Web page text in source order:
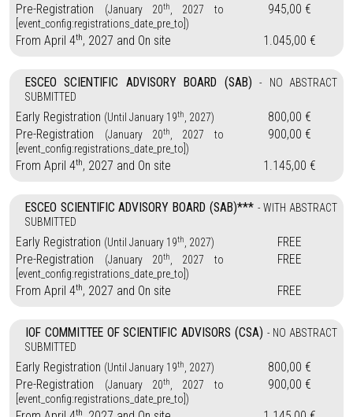
Pre-Registration
(January 20th
, 2027 to
[event_config:registrations_date_pre_to])
945,00 €
From April 4th, 2027 and On site 1.045,00 €
ESCEO SCIENTIFIC ADVISORY BOARD (SAB)- NO ABSTRACT
SUBMITTED
Early Registration (Until January 19th , 2027)
800,00 €
Pre-Registration
(January 20th
, 2027 to
[event_config:registrations_date_pre_to])
900,00 €
From April 4th, 2027 and On site 1.145,00 €
ESCEO SCIENTIFIC ADVISORY BOARD (SAB)*** - WITH ABSTRACT
SUBMITTED
Early Registration (Until January 19th , 2027)
FREE
Pre-Registration
(January 20th
, 2027 to
[event_config:registrations_date_pre_to])
FREE
From April 4th, 2027 and On site FREE
IOF COMMITTEE OF SCIENTIFIC ADVISORS (CSA) - NO ABSTRACT
SUBMITTED
Early Registration (Until January 19th , 2027)
800,00 €
Pre-Registration
(January 20th
, 2027 to
[event_config:registrations_date_pre_to])
900,00 €
th